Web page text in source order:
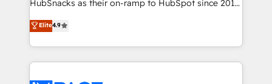
team of 100+ experts is ready for you! Driving digital
growth | www.brightdigital.com
HubSnacks as their on-ramp to HubSpot since 2014
Simple pay-as-you-go plans that accelerate value...
1️⃣ Set Up | Onboarding New or Check-fixing existing
HubSpot portals 2️⃣ Scale Up | 100% HubSpot Task
Execution... Global 24/7 ... All Experts 3️⃣ Integrate |
Elite4.9